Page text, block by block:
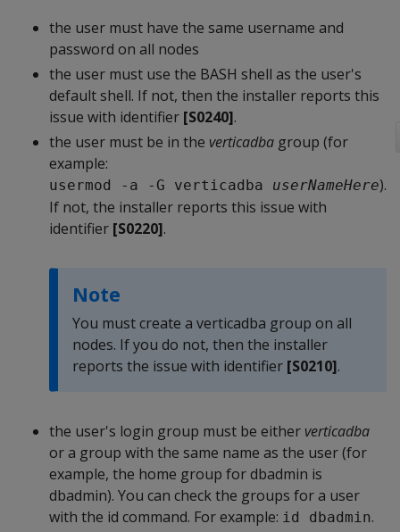
the user must have the same username and
password on all nodes
the user must use the BASH shell as the user's
default shell. If not, then the installer reports this
issue with identifier [S0240].
the user must be in the verticadba group (for
example:
usermod -a -G verticadba userNameHere).
If not, the installer reports this issue with
identifier [S0220].
Note
You must create a verticadba group on all
nodes. If you do not, then the installer
reports the issue with identifier [S0210].
the user's login group must be either verticadba
or a group with the same name as the user (for
example, the home group for dbadmin is
dbadmin). You can check the groups for a user
with the id command. For example: id dbadmin.